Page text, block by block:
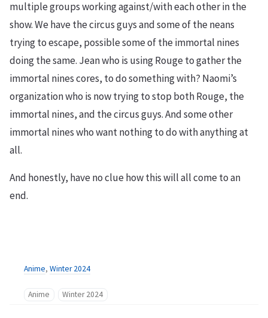
multiple groups working against/with each other in the
show. We have the circus guys and some of the neans
trying to escape, possible some of the immortal nines
doing the same. Jean who is using Rouge to gather the
immortal nines cores, to do something with? Naomi’s
organization who is now trying to stop both Rouge, the
immortal nines, and the circus guys. And some other
immortal nines who want nothing to do with anything at
all.
And honestly, have no clue how this will all come to an
end.
Anime, Winter 2024
Anime Winter 2024